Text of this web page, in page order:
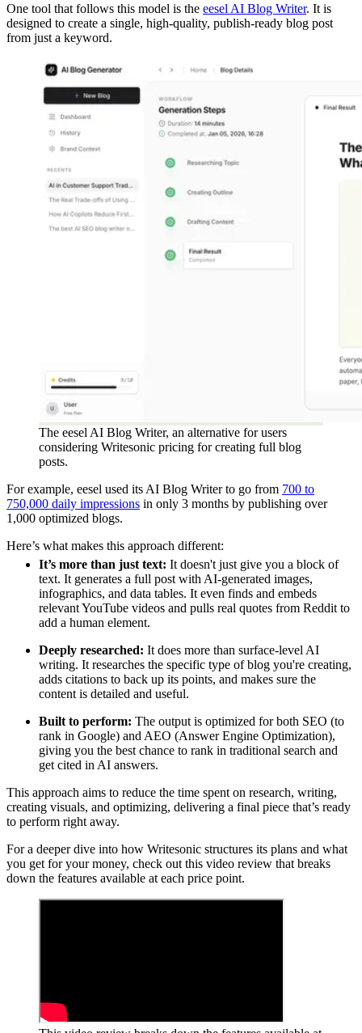
One tool that follows this model is the eesel AI Blog Writer. It is
designed to create a single, high-quality, publish-ready blog post
from just a keyword.
The eesel AI Blog Writer, an alternative for users
considering Writesonic pricing for creating full blog
posts.
For example, eesel used its AI Blog Writer to go from 700 to
750,000 daily impressions in only 3 months by publishing over
1,000 optimized blogs.
Here’s what makes this approach different:
It’s more than just text: It doesn't just give you a block of
text. It generates a full post with AI-generated images,
infographics, and data tables. It even finds and embeds
relevant YouTube videos and pulls real quotes from Reddit to
add a human element.
Deeply researched: It does more than surface-level AI
writing. It researches the specific type of blog you're creating,
adds citations to back up its points, and makes sure the
content is detailed and useful.
Built to perform: The output is optimized for both SEO (to
rank in Google) and AEO (Answer Engine Optimization),
giving you the best chance to rank in traditional search and
get cited in AI answers.
This approach aims to reduce the time spent on research, writing,
creating visuals, and optimizing, delivering a final piece that’s ready
to perform right away.
For a deeper dive into how Writesonic structures its plans and what
you get for your money, check out this video review that breaks
down the features available at each price point.